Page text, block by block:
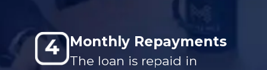
Monthly Repayments
The loan is repaid in